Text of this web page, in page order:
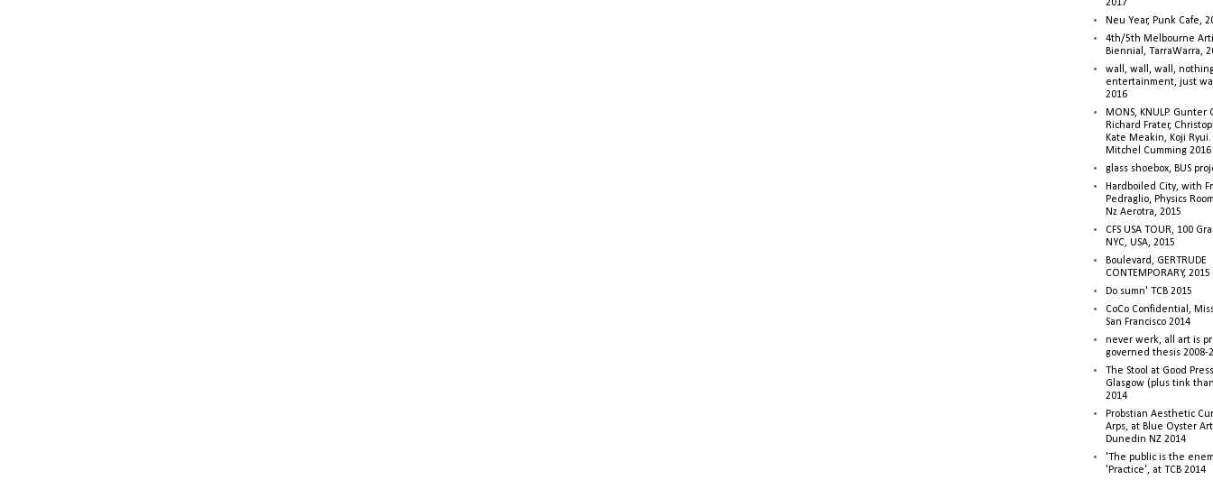
2017
Neu Year, Punk Cafe,
4th/5th Melbourne
Biennial, TarraWarra,
wall, wall, wall,
entertainment, just
2016
MONS, KNULP. Gunter
Richard Frater,
Kate Meakin, Koji
Mitchel Cumming 2016
glass shoebox, BUS
Hardboiled City, with
Pedraglio, Physics
Nz Aerotra, 2015
CFS USA TOUR, 100
NYC, USA, 2015
Boulevard, GERTRUDE
CONTEMPORARY, 2015
Do sumn' TCB 2015
CoCo Confidential,
San Francisco 2014
never werk, all art is
governed thesis 2008-
The Stool at Good
Glasgow (plus tink
2014
Probstian Aesthetic
Arps, at Blue Oyster
Dunedin NZ 2014
'The public is the
'Practice', at TCB 2014